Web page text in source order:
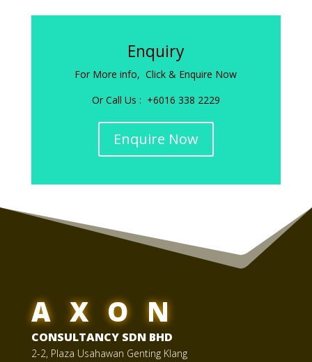
Enquiry
For More info, Click & Enquire Now
Or Call Us : +6016 338 2229
Enquire Now
AXON
CONSULTANCY SDN BHD
2-2, Plaza Usahawan Genting Klang